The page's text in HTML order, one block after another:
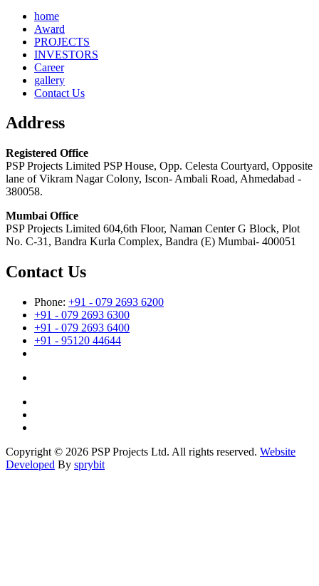
home
Award
PROJECTS
INVESTORS
Career
gallery
Contact Us
Address
Registered Office
PSP Projects Limited PSP House, Opp. Celesta Courtyard, Opposite
lane of Vikram Nagar Colony, Iscon- Ambali Road, Ahmedabad -
380058.
Mumbai Office
PSP Projects Limited 604,6th Floor, Naman Center G Block, Plot
No. C-31, Bandra Kurla Complex, Bandra (E) Mumbai- 400051
Contact Us
Phone: +91 - 079 2693 6200
+91 - 079 2693 6300
+91 - 079 2693 6400
+91 - 95120 44644
Copyright © 2026 PSP Projects Ltd. All rights reserved. Website
Developed By sprybit